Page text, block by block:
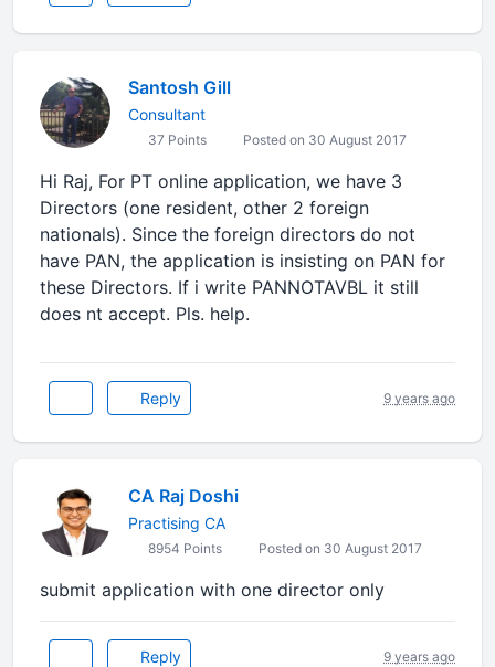
Santosh Gill
Consultant
37 Points Posted on 30 August 2017
Hi Raj, For PT online application, we have 3
Directors (one resident, other 2 foreign
nationals). Since the foreign directors do not
have PAN, the application is insisting on PAN for
these Directors. If i write PANNOTAVBL it still
does nt accept. Pls. help.
Reply 9 years ago
CA Raj Doshi
Practising CA
8954 Points Posted on 30 August 2017
submit application with one director only
Reply 9 years ago